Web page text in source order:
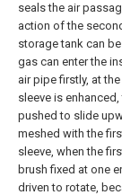
seals the air
action of the
storage tank can
gas can enter the
air pipe firstly, at
sleeve is
pushed to slide
meshed with the
sleeve, when the
brush fixed at one
driven to rotate,